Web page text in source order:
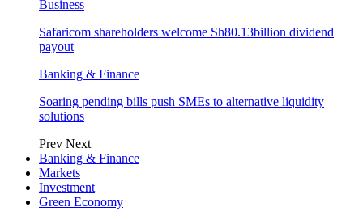
Business
Safaricom shareholders welcome Sh80.13billion dividend
payout
Banking & Finance
Soaring pending bills push SMEs to alternative liquidity
solutions
Prev Next
Banking & Finance
Markets
Investment
Green Economy